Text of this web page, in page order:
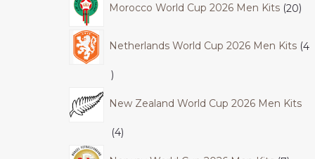
Morocco World Cup 2026 Men Kits 20
Netherlands World Cup 2026 Men Kits 4
New Zealand World Cup 2026 Men Kits
4